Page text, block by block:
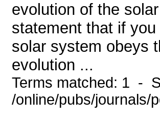
evolution of the
statement that if
solar system obeys
evolution ...
Terms matched: 1 -
/online/pubs/journals/